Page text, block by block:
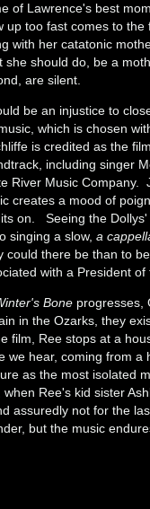
of Lawrence's best
up too fast comes to
with her catatonic
she should do, be a
are silent.
be an injustice to
which is chosen
is credited as the
including singer
River Music Company.
creates a mood of
on. Seeing the Dollys'
singing a slow, a
could there be than to
with a President
Bone progresses,
in the Ozarks, they
film, Ree stops at a
we hear, coming from a
as the most isolated
when Ree's kid sister
assuredly not for the
but the music